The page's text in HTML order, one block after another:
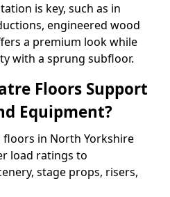
is key, such as in
engineered wood
a premium look while
with a sprung subfloor.
Floors Support
Equipment?
in North Yorkshire
load ratings to
stage props, risers,